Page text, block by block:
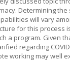
Determining
will vary
for this process
a program. Given
regarding
working may well